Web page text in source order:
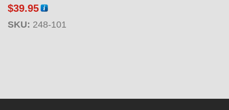
$39.95
SKU: 248-101